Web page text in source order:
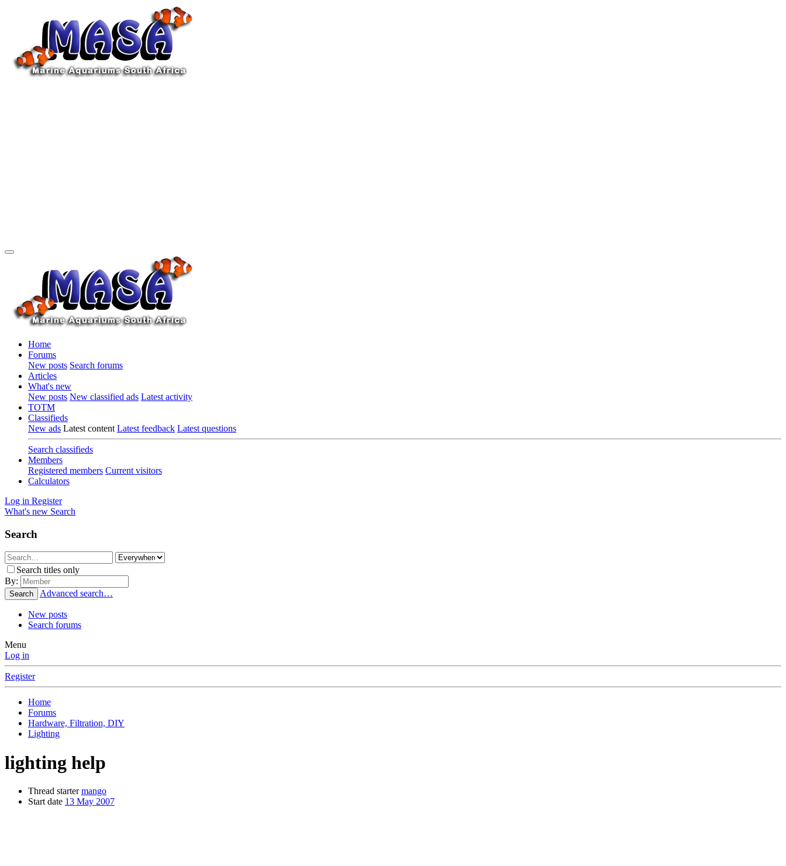
Home
Forums
New posts Search forums
Articles
What's new
New posts New classified ads Latest activity
TOTM
Classifieds
New ads Latest content Latest feedback Latest questions
Search classifieds
Members
Registered members Current visitors
Calculators
Log in Register
What's new Search
Search
Search titles only
By:
Search Advanced search…
New posts
Search forums
Menu
Log in
Register
Home
Forums
Hardware, Filtration, DIY
Lighting
lighting help
Thread starter mango
Start date 13 May 2007